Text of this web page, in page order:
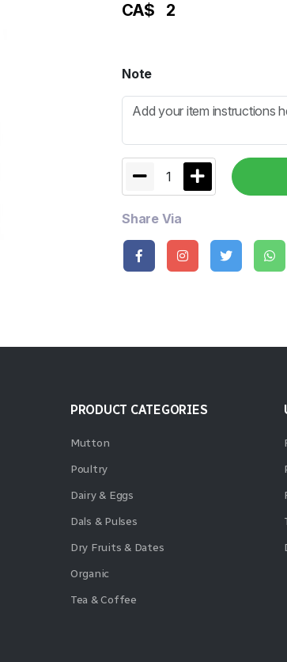
CA$ 2
Note
1
Share Via
PRODUCT CATEGORIES
Mutton
Poultry
Dairy & Eggs
Dals & Pulses
Dry Fruits & Dates
Organic
Tea & Coffee